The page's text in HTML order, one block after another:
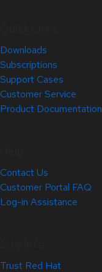
Downloads
Subscriptions
Support Cases
Customer Service
Product Documentation
Contact Us
Customer Portal FAQ
Log-in Assistance
Trust Red Hat